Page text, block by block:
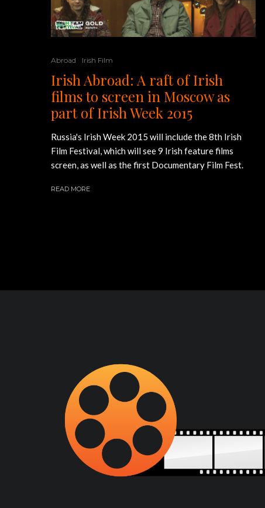
Abroad Irish Film
Irish Abroad: A raft of Irish
films to screen in Moscow as
part of Irish Week 2015
Russia's Irish Week 2015 will include the 8th Irish
Film Festival, which will see 9 Irish feature films
screen, as well as the first Documentary Film Fest.
READ MORE